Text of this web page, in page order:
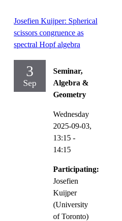
Josefien Kuijper: Spherical
scissors congruence as
spectral Hopf algebra
3
Sep
Seminar,
Algebra &
Geometry
Wednesday
2025-09-03,
13:15 -
14:15
Participating:
Josefien
Kuijper
(University
of Toronto)